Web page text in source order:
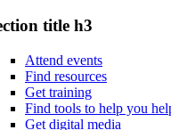
title h3
Attend events
Find resources
Get training
Find tools to help you
Get digital media